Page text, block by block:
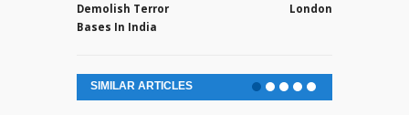
Demolish Terror
Bases In India
London
SIMILAR ARTICLES